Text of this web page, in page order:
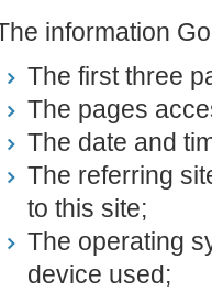
information
The first three
The pages
The date and
The referring
to this site;
The operating
device used;